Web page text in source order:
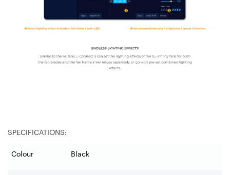
SPECIFICATIONS:
Colour Black